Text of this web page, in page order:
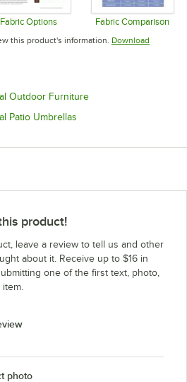
tab
Fabric Options
Opens in new tab
Fabric Comparison
Opens in
this product's information. Download
new tab
Outdoor FurnitureOpens in new tab
Patio Umbrellas
product!
leave a review to tell us and other
about it. Receive up to $16 in
one of the first text, photo,
photo